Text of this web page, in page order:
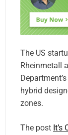
The US
Rheinmetall
hybrid
zones.
The post